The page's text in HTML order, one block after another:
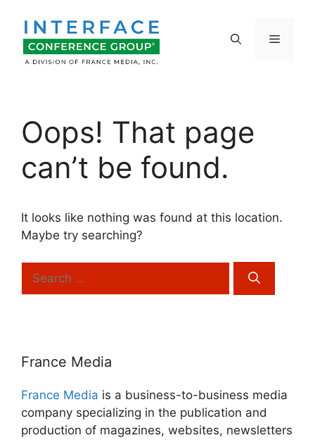
content
Menu
Oops! That page
can’t be found.
It looks like nothing was found at this location.
Maybe try searching?
Search
France Media
France Media is a business-to-business media
company specializing in the publication and
production of magazines, websites, newsletters